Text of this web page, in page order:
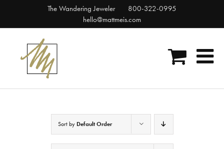
The Wandering Jeweler
800-322-0995
hello@mattmeis.com
Sort by Default Order